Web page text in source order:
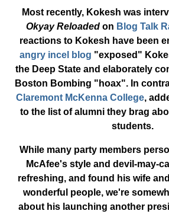
Most recently, Kokesh was
Okyay Reloaded on Blog Talk
reactions to Kokesh have been
angry incel blog "exposed"
the Deep State and elaborately
Boston Bombing "hoax". In
Claremont McKenna College,
to the list of alumni they brag
students.
While many party members
McAfee's style and devil-may-
refreshing, and found his wife
wonderful people, we're
about his launching another